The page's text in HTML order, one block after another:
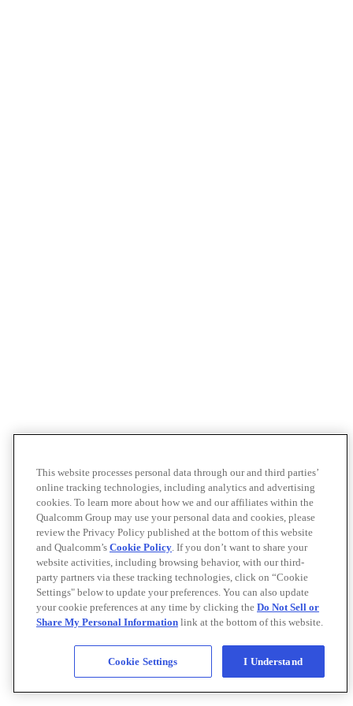
This website processes personal data through our and third parties’
online tracking technologies, including analytics and advertising
cookies. To learn more about how we and our affiliates within the
Qualcomm Group may use your personal data and cookies, please
review the Privacy Policy published at the bottom of this website
and Qualcomm’s Cookie Policy. If you don’t want to share your
website activities, including browsing behavior, with our third-
party partners via these tracking technologies, click on “Cookie
Settings" below to update your preferences. You can also update
your cookie preferences at any time by clicking the Do Not Sell or
Share My Personal Information link at the bottom of this website.
Cookie Settings I Understand